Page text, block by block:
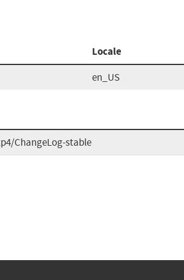
Locale
en_US
ChangeLog-stable